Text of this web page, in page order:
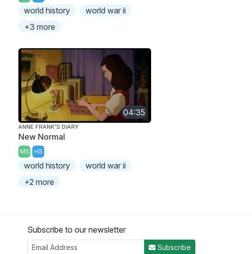
world history
world war ii
+3 more
04:35
ANNE FRANK'S DIARY
New Normal
MS HS
world history
world war ii
+2 more
Subscribe to our newsletter
Subscribe